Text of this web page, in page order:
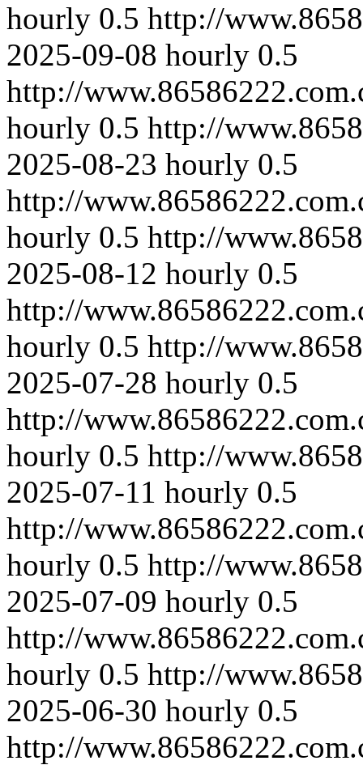
hourly 0.5 http://
2025-09-08 hourly 0.5
http://
hourly 0.5 http://
2025-08-23 hourly 0.5
http://
hourly 0.5 http://
2025-08-12 hourly 0.5
http://
hourly 0.5 http://
2025-07-28 hourly 0.5
http://
hourly 0.5 http://
2025-07-11 hourly 0.5
http://
hourly 0.5 http://
2025-07-09 hourly 0.5
http://
hourly 0.5 http://
2025-06-30 hourly 0.5
http://